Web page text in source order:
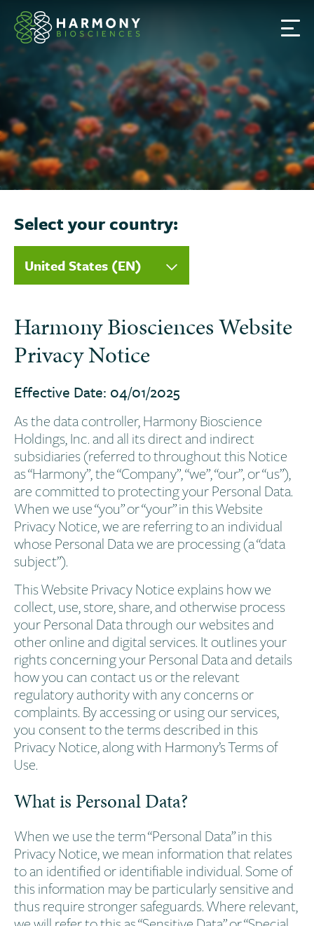
p
o
n
t
e
Select your country:
United States (EN)
Harmony Biosciences Website
Privacy Notice
Effective Date: 04/01/2025
As the data controller, Harmony Bioscience
Holdings, Inc. and all its direct and indirect
subsidiaries (referred to throughout this Notice
as “Harmony”, the “Company”, “we”, “our”, or “us”),
are committed to protecting your Personal Data.
When we use “you” or “your” in this Website
Privacy Notice, we are referring to an individual
whose Personal Data we are processing (a “data
subject”).
This Website Privacy Notice explains how we
collect, use, store, share, and otherwise process
your Personal Data through our websites and
other online and digital services. It outlines your
rights concerning your Personal Data and details
how you can contact us or the relevant
regulatory authority with any concerns or
complaints. By accessing or using our services,
you consent to the terms described in this
Privacy Notice, along with Harmony’s Terms of
Use.
What is Personal Data?
When we use the term “Personal Data” in this
Privacy Notice, we mean information that relates
to an identified or identifiable individual. Some of
this information may be particularly sensitive and
thus require stronger safeguards. Where relevant,